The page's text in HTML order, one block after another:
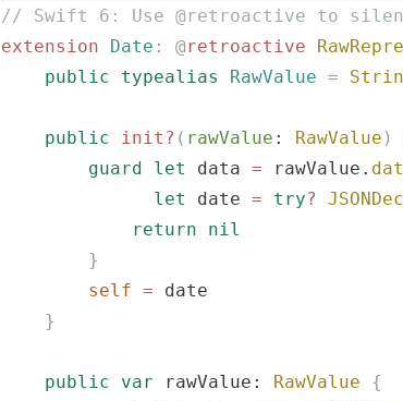
// Swift 6: Use @retroactive to
extension Date : @retroactive
    public
typealias RawValue =
    public
init? ( rawValue : RawValue )
        guard
let data = rawValue.
              let
date = try?
            return
nil
        }
        self
= date
    }
    public
var rawValue: RawValue {